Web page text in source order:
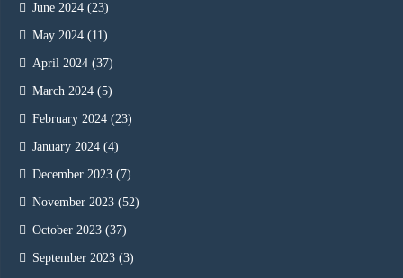
June 2024 (23)
May 2024 (11)
April 2024 (37)
March 2024 (5)
February 2024 (23)
January 2024 (4)
December 2023 (7)
November 2023 (52)
October 2023 (37)
September 2023 (3)